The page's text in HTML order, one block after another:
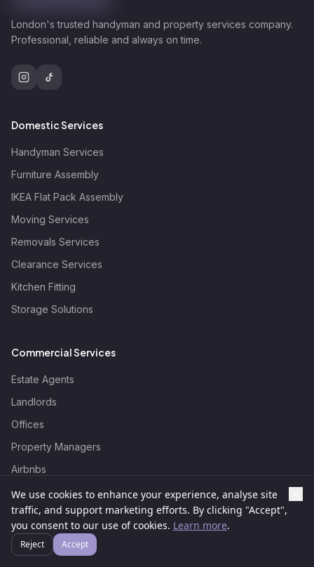
London's trusted handyman and property services company.
Professional, reliable and always on time.
Domestic Services
Handyman Services
Furniture Assembly
IKEA Flat Pack Assembly
Moving Services
Removals Services
Clearance Services
Kitchen Fitting
Storage Solutions
Commercial Services
Estate Agents
Landlords
Offices
Property Managers
Airbnbs
Events
Hotels
Education
Retail
Someone recently requested a
Furniture Assembly Service quote in
Cockfosters
Wizard Fix
We use cookies to enhance your experience, analyse site
traffic, and support marketing efforts. By clicking "Accept",
you consent to our use of cookies. Learn more.
Reject Accept